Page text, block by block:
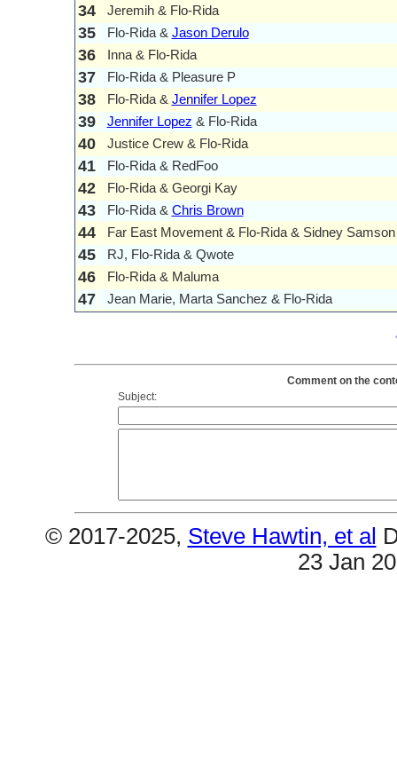
34 Jeremih & Flo-Rida
35 Flo-Rida & Jason Derulo
36 Inna & Flo-Rida
37 Flo-Rida & Pleasure P
38 Flo-Rida & Jennifer Lopez
39 Jennifer Lopez & Flo-Rida
40 Justice Crew & Flo-Rida
41 Flo-Rida & RedFoo
42 Flo-Rida & Georgi Kay
43 Flo-Rida & Chris Brown
44 Far East Movement & Flo-Rida & Sidney Samson
45 RJ, Flo-Rida & Qwote
46 Flo-Rida & Maluma
47 Jean Marie, Marta Sanchez & Flo-Rida
Comment on the
Subject:
© 2017-2025, Steve Hawtin, et al
23 Jan